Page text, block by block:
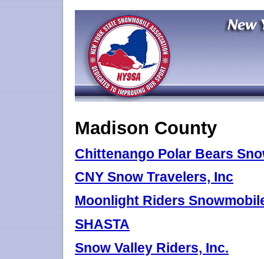
Madison County
Chittenango Polar Bears
CNY Snow Travelers, Inc
Moonlight Riders
SHASTA
Snow Valley Riders, Inc.